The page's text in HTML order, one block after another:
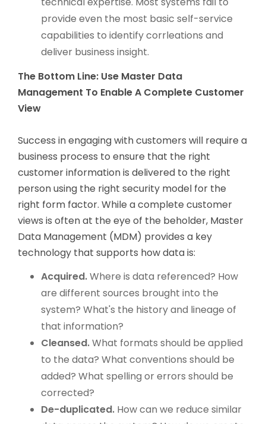
provide even the most basic self-service
capabilities to identify corrleations and
deliver business insight.
The Bottom Line: Use Master Data
Management To Enable A Complete Customer
View
Success in engaging with customers will require a
business process to ensure that the right
customer information is delivered to the right
person using the right security model for the
right form factor. While a complete customer
views is often at the eye of the beholder, Master
Data Management (MDM) provides a key
technology that supports how data is:
Acquired.Where is data referenced? How
are different sources brought into the
system? What's the history and lineage of
that information?
Cleansed.What formats should be applied
to the data? What conventions should be
added? What spelling or errors should be
corrected?
De-duplicated. How can we reduce similar